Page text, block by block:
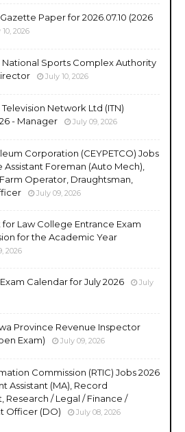
Paper for 2026.07.10 (2026
2026
National Sports Complex Authority
July 10, 2026
Network Ltd (ITN)
- Manager
July 09, 2026
Corporation (CEYPETCO) Jobs
Assistant Foreman (Auto Mech),
Operator, Draughtsman,
July 09, 2026
Law College Entrance Exam
for the Academic Year
2026
Calendar for July 2026
July
Province Revenue Inspector
Exam)
July 09, 2026
Commission (RTIC) Jobs 2026
Assistant (MA), Record
Research / Legal / Finance /
Officer (DO)
July 08, 2026